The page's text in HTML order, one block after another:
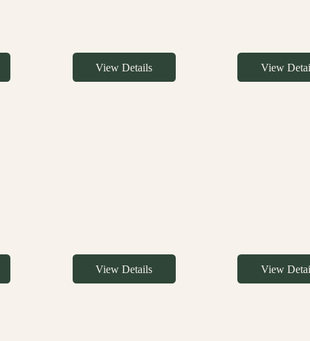
View Details View
View Details View